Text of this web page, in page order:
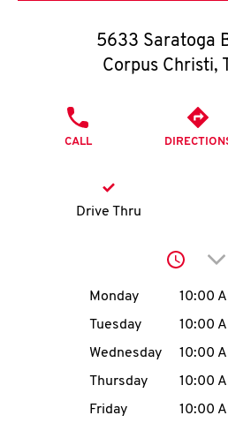
O
K
account
5633 Saratoga
Corpus Christi,
CALL
Drive Thru
Day of the Week
Monday 10:00
Tuesday
10:00
Wednesday
10:00
Thursday
10:00
Friday
10:00